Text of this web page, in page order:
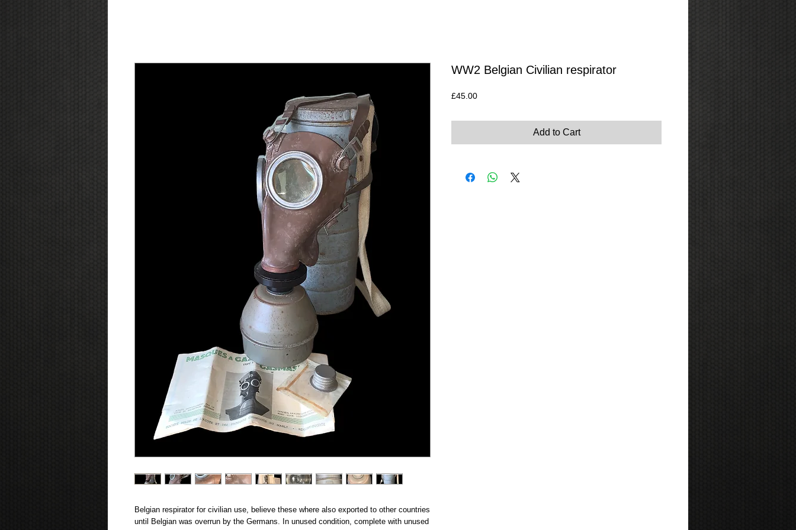
Belgian respirator for civilian use, believe these where also exported to other countries
until Belgian was overrun by the Germans. In unused condition, complete with unused
WW2 Belgian Civilian respirator
£45.00Price
Add to Cart